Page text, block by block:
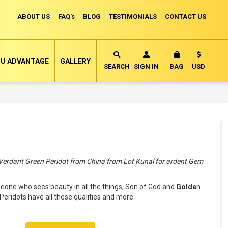
ABOUT US FAQ's BLOG TESTIMONIALS CONTACT US
SEARCH SIGN IN BAG MY CART
Currency
USD
ADVANTAGE GALLERY
Green Peridot from China from Lot Kunal for ardent Gem
who sees beauty in all the things, Son of God and Golden
have all these qualities and more.